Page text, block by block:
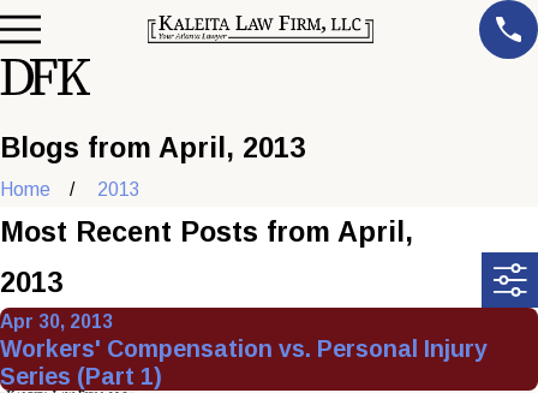
Blogs from April, 2013
Home 2013
Most Recent Posts from April,
2013
Apr 30, 2013
Workers' Compensation vs. Personal Injury
Series (Part 1)